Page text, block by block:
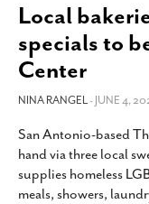
Local
specials to
Center
NINA RANGEL- JUNE 4,
San Antonio-based
hand via three local
supplies homeless
meals, showers,